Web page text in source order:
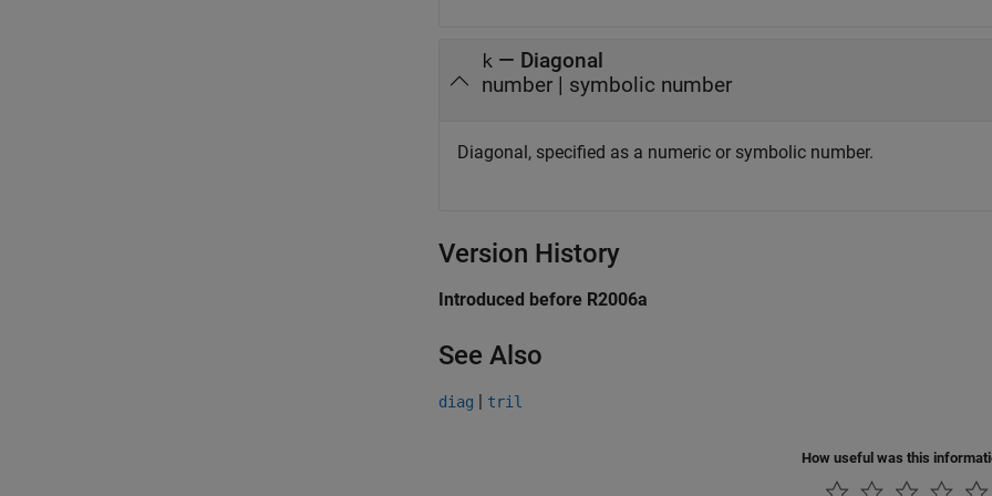
k — Diagonal
number | symbolic number
Diagonal, specified as a numeric or symbolic number.
Version History
Introduced before R2006a
See Also
diag | tril
How useful was this